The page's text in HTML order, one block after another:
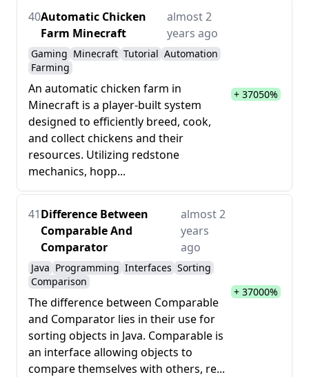
40Automatic Chicken
Farm Minecraft
almost 2
years ago
Gaming Minecraft Tutorial Automation
Farming
An automatic chicken farm in
Minecraft is a player-built system
designed to efficiently breed, cook,
and collect chickens and their
resources. Utilizing redstone
mechanics, hopp...
+ 37050%
41Difference Between
Comparable And
Comparator
almost 2
years
ago
Java Programming Interfaces Sorting
Comparison
The difference between Comparable
and Comparator lies in their use for
sorting objects in Java. Comparable is
an interface allowing objects to
compare themselves with others, re...
+ 37000%